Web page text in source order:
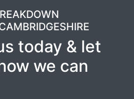
today & let
we can